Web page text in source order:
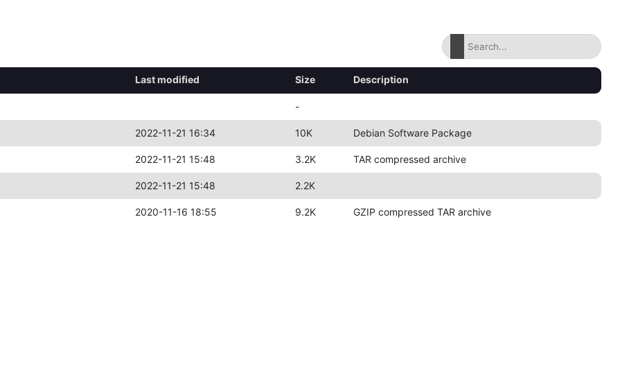
Last modified Size Description
-
2022-11-21 16:34 10K Debian Software Package
2022-11-21 15:48 3.2K TAR compressed archive
2022-11-21 15:48 2.2K
2020-11-16 18:55 9.2K GZIP compressed TAR archive